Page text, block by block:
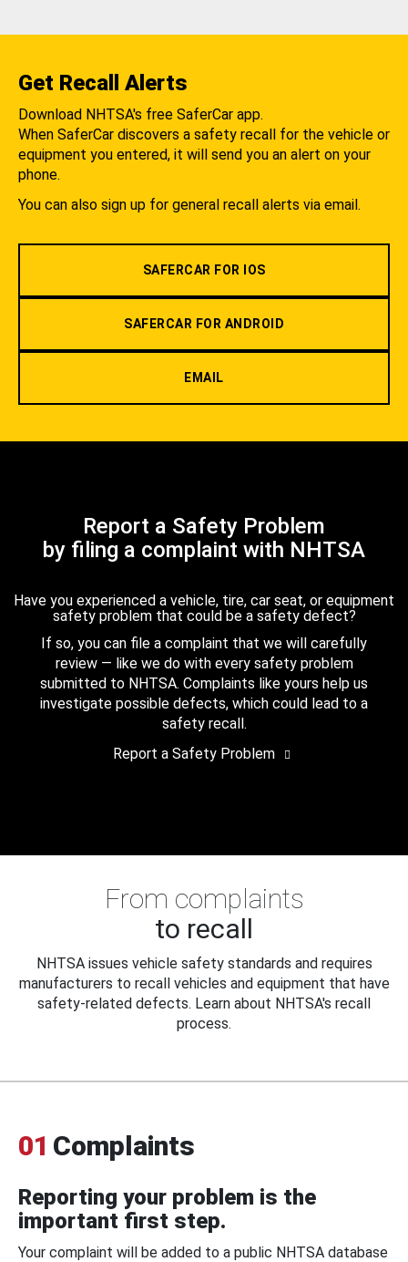
Get Recall Alerts
Download NHTSA's free SaferCar app.
When SaferCar discovers a safety recall for the vehicle or
equipment you entered, it will send you an alert on your
phone.
You can also sign up for general recall alerts via email.
SAFERCAR FOR IOS
SAFERCAR FOR ANDROID
EMAIL
Report a Safety Problem
by filing a complaint with NHTSA
Have you experienced a vehicle, tire, car seat, or equipment
safety problem that could be a safety defect?
If so, you can file a complaint that we will carefully
review — like we do with every safety problem
submitted to NHTSA. Complaints like yours help us
investigate possible defects, which could lead to a
safety recall.
Report a Safety Problem
From complaints
to recall
NHTSA issues vehicle safety standards and requires
manufacturers to recall vehicles and equipment that have
safety-related defects. Learn about NHTSA's recall
process.
01 Complaints
Reporting your problem is the
important first step.
Your complaint will be added to a public NHTSA database